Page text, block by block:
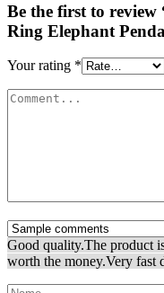
Be the first to
Ring Elephant
Your rating *
Good quality.The product
worth the money.Very fast